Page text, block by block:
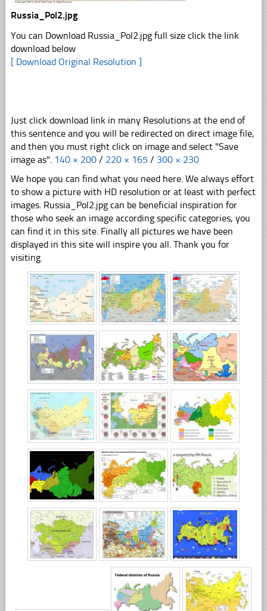
Russia_Pol2.jpg
You can Download Russia_Pol2.jpg full size click the link
download below
[ Download Original Resolution ]
Just click download link in many Resolutions at the end of
this sentence and you will be redirected on direct image file,
and then you must right click on image and select "Save
image as". 140 × 200 / 220 × 165 / 300 × 230
We hope you can find what you need here. We always effort
to show a picture with HD resolution or at least with perfect
images. Russia_Pol2.jpg can be beneficial inspiration for
those who seek an image according specific categories, you
can find it in this site. Finally all pictures we have been
displayed in this site will inspire you all. Thank you for
visiting.